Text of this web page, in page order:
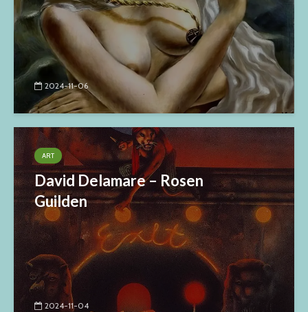
2024-11-06
ART
David Delamare – Rosen
Guilden
2024-11-04